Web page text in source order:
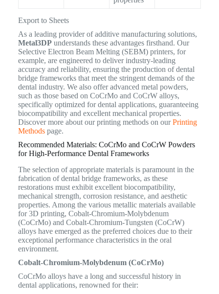
Export to Sheets
As a leading provider of additive manufacturing solutions,
Metal3DPunderstands these advantages firsthand. Our
Selective Electron Beam Melting (SEBM) printers, for
example, are engineered to deliver industry-leading
accuracy and reliability, ensuring the production of dental
bridge frameworks that meet the stringent demands of the
dental industry. We also offer advanced metal powders,
such as those based on CoCrMo and CoCrW alloys,
specifically optimized for dental applications, guaranteeing
biocompatibility and excellent mechanical properties.
Discover more about our printing methods on ourPrinting
Methodspage.
Recommended Materials: CoCrMo and CoCrW Powders
for High-Performance Dental Frameworks
The selection of appropriate materials is paramount in the
fabrication of dental bridge frameworks, as these
restorations must exhibit excellent biocompatibility,
mechanical strength, corrosion resistance, and aesthetic
properties. Among the various metallic materials available
for 3D printing, Cobalt-Chromium-Molybdenum
(CoCrMo) and Cobalt-Chromium-Tungsten (CoCrW)
alloys have emerged as the preferred choices due to their
exceptional performance characteristics in the oral
environment.
Cobalt-Chromium-Molybdenum (CoCrMo)
CoCrMo alloys have a long and successful history in
dental applications, renowned for their: